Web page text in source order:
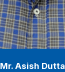
Mr. Asish Dutta